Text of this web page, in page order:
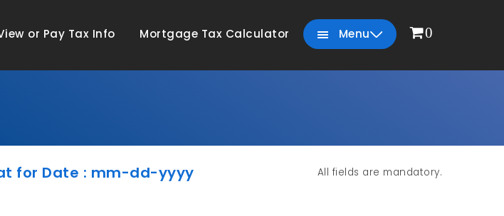
or Pay Tax Info Mortgage Tax Calculator Menu 0
for Date : mm-dd-yyyy All fields are mandatory.